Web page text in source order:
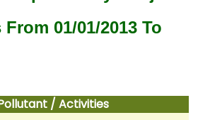
01/01/2013 To
/ Activities